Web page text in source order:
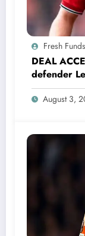
Fresh Funds
DEAL
defender
read more
August 3,